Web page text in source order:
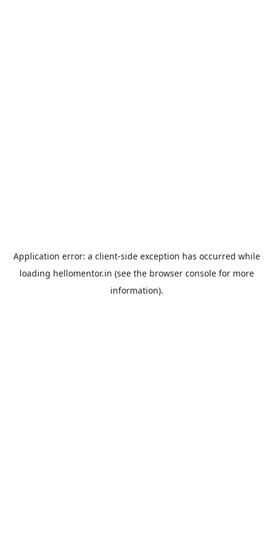
Application error: a client-side exception has occurred while
loading hellomentor.in (see the browser consolefor more
information).